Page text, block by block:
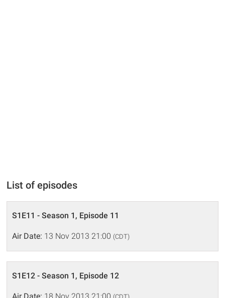
List of episodes
S1E11 - Season 1, Episode 11
Air Date: 13 Nov 2013 21:00 (CDT)
S1E12 - Season 1, Episode 12